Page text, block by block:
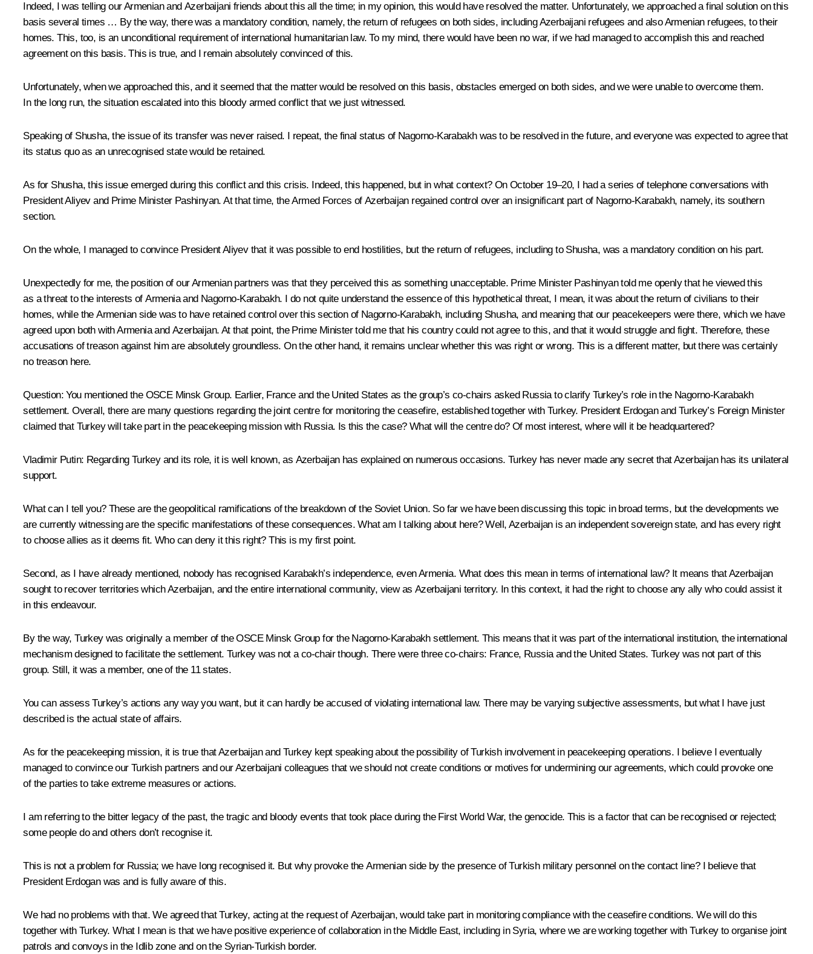
Indeed, I was telling our Armenian and Azerbaijani friends about this all the time; in my opinion, this would have resolved the matter. Unfortunately, we approached a final solution on this
basis several times … By the way, there was a mandatory condition, namely, the return of refugees on both sides, including Azerbaijani refugees and also Armenian refugees, to their
homes. This, too, is an unconditional requirement of international humanitarian law. To my mind, there would have been no war, if we had managed to accomplish this and reached
agreement on this basis. This is true, and I remain absolutely convinced of this.
Unfortunately, when we approached this, and it seemed that the matter would be resolved on this basis, obstacles emerged on both sides, and we were unable to overcome them.
In the long run, the situation escalated into this bloody armed conflict that we just witnessed.
Speaking of Shusha, the issue of its transfer was never raised. I repeat, the final status of Nagorno-Karabakh was to be resolved in the future, and everyone was expected to agree that
its status quo as an unrecognised state would be retained.
As for Shusha, this issue emerged during this conflict and this crisis. Indeed, this happened, but in what context? On October 19–20, I had a series of telephone conversations with
President Aliyev and Prime Minister Pashinyan. At that time, the Armed Forces of Azerbaijan regained control over an insignificant part of Nagorno-Karabakh, namely, its southern
section.
On the whole, I managed to convince President Aliyev that it was possible to end hostilities, but the return of refugees, including to Shusha, was a mandatory condition on his part.
Unexpectedly for me, the position of our Armenian partners was that they perceived this as something unacceptable. Prime Minister Pashinyan told me openly that he viewed this
as a threat to the interests of Armenia and Nagorno-Karabakh. I do not quite understand the essence of this hypothetical threat, I mean, it was about the return of civilians to their
homes, while the Armenian side was to have retained control over this section of Nagorno-Karabakh, including Shusha, and meaning that our peacekeepers were there, which we have
agreed upon both with Armenia and Azerbaijan. At that point, the Prime Minister told me that his country could not agree to this, and that it would struggle and fight. Therefore, these
accusations of treason against him are absolutely groundless. On the other hand, it remains unclear whether this was right or wrong. This is a different matter, but there was certainly
no treason here.
Question: You mentioned the OSCE Minsk Group. Earlier, France and the United States as the group’s co-chairs asked Russia to clarify Turkey’s role in the Nagorno-Karabakh
settlement. Overall, there are many questions regarding the joint centre for monitoring the ceasefire, established together with Turkey. President Erdogan and Turkey’s Foreign Minister
claimed that Turkey will take part in the peacekeeping mission with Russia. Is this the case? What will the centre do? Of most interest, where will it be headquartered?
Vladimir Putin: Regarding Turkey and its role, it is well known, as Azerbaijan has explained on numerous occasions. Turkey has never made any secret that Azerbaijan has its unilateral
support.
What can I tell you? These are the geopolitical ramifications of the breakdown of the Soviet Union. So far we have been discussing this topic in broad terms, but the developments we
are currently witnessing are the specific manifestations of these consequences. What am I talking about here? Well, Azerbaijan is an independent sovereign state, and has every right
to choose allies as it deems fit. Who can deny it this right? This is my first point.
Second, as I have already mentioned, nobody has recognised Karabakh’s independence, even Armenia. What does this mean in terms of international law? It means that Azerbaijan
sought to recover territories which Azerbaijan, and the entire international community, view as Azerbaijani territory. In this context, it had the right to choose any ally who could assist it
in this endeavour.
By the way, Turkey was originally a member of the OSCE Minsk Group for the Nagorno-Karabakh settlement. This means that it was part of the international institution, the international
mechanism designed to facilitate the settlement. Turkey was not a co-chair though. There were three co-chairs: France, Russia and the United States. Turkey was not part of this
group. Still, it was a member, one of the 11 states.
You can assess Turkey’s actions any way you want, but it can hardly be accused of violating international law. There may be varying subjective assessments, but what I have just
described is the actual state of affairs.
As for the peacekeeping mission, it is true that Azerbaijan and Turkey kept speaking about the possibility of Turkish involvement in peacekeeping operations. I believe I eventually
managed to convince our Turkish partners and our Azerbaijani colleagues that we should not create conditions or motives for undermining our agreements, which could provoke one
of the parties to take extreme measures or actions.
I am referring to the bitter legacy of the past, the tragic and bloody events that took place during the First World War, the genocide. This is a factor that can be recognised or rejected;
some people do and others don’t recognise it.
This is not a problem for Russia; we have long recognised it. But why provoke the Armenian side by the presence of Turkish military personnel on the contact line? I believe that
President Erdogan was and is fully aware of this.
We had no problems with that. We agreed that Turkey, acting at the request of Azerbaijan, would take part in monitoring compliance with the ceasefire conditions. We will do this
together with Turkey. What I mean is that we have positive experience of collaboration in the Middle East, including in Syria, where we are working together with Turkey to organise joint
patrols and convoys in the Idlib zone and on the Syrian-Turkish border.